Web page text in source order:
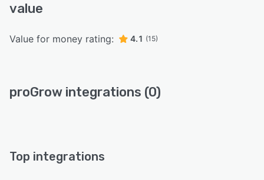
value
Value for money rating: 4.1 (15)
proGrow integrations (0)
Top integrations